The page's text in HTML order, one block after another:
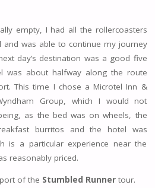
empty, I had all the rollercoasters
was able to continue my journey
day’s destination was a good five
was about halfway along the route
This time I chose a Microtel Inn &
Group, which I would not
as the bed was on wheels, the
burritos and the hotel was
is a particular experience near the
reasonably priced.
of the Stumbled Runnertour.